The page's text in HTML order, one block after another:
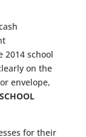
2014 school
on the
envelope,
for their